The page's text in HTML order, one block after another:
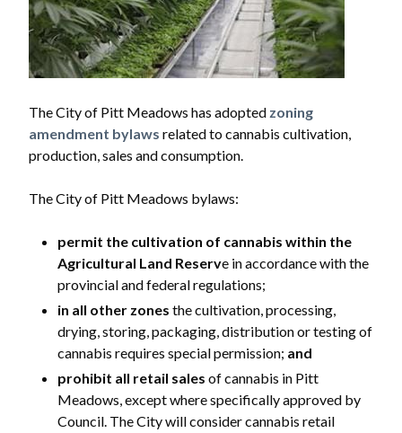
The City of Pitt Meadows has adopted zoning
amendment bylaws related to cannabis cultivation,
production, sales and consumption.
The City of Pitt Meadows bylaws:
permit the cultivation of cannabis within the
Agricultural Land Reserve in accordance with the
provincial and federal regulations;
in all other zones the cultivation, processing,
drying, storing, packaging, distribution or testing of
cannabis requires special permission; and
prohibit all retail sales of cannabis in Pitt
Meadows, except where specifically approved by
Council. The City will consider cannabis retail